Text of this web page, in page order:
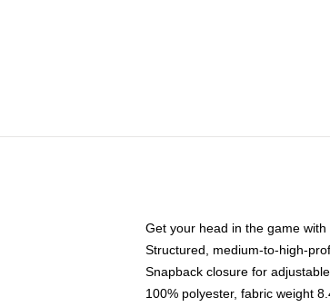
Get your head in the game
Structured, medium-to-high-
Snapback closure for
100% polyester, fabric weight